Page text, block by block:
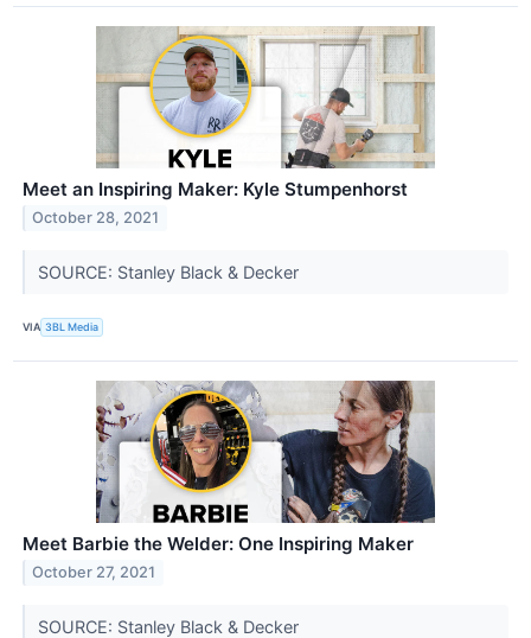
Meet an Inspiring Maker: Kyle Stumpenhorst
October 28, 2021
SOURCE: Stanley Black & Decker
VIA 3BL Media
Meet Barbie the Welder: One Inspiring Maker
October 27, 2021
SOURCE: Stanley Black & Decker